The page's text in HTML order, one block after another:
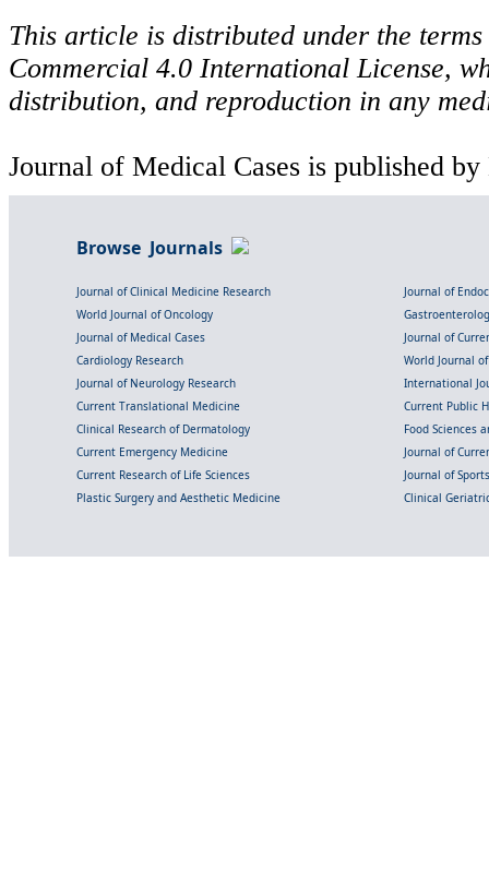
This article is distributed under the
Commercial 4.0 International License,
distribution, and reproduction in any
Journal of Medical Cases is published
Browse Journals
Journal of Clinical Medicine Research
Journal of
World Journal of Oncology
Journal of Medical Cases
Journal of
Cardiology Research
World Journal
Journal of Neurology Research
International
Current Translational Medicine
Current Public
Clinical Research of Dermatology
Food Sciences
Current Emergency Medicine
Journal of
Current Research of Life Sciences
Journal of
Plastic Surgery and Aesthetic Medicine
Clinical